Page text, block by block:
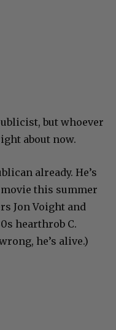
but whoever
about now.
already. He’s
this summer
Jon Voight and
hearthrob C.
he’s alive.)